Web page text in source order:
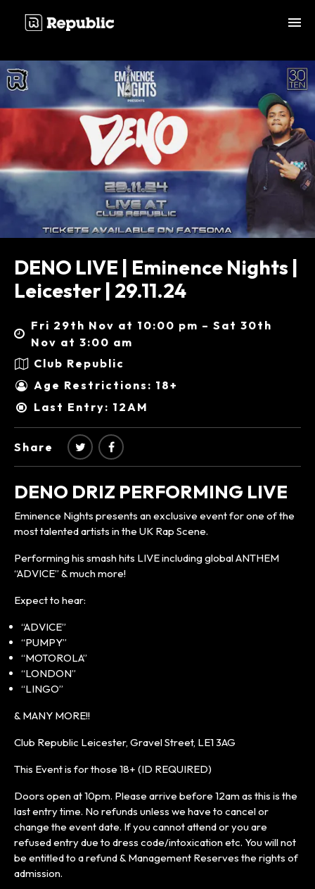
DENO LIVE | Eminence Nights |
Leicester | 29.11.24
Fri 29th Nov at 10:00 pm – Sat 30th
Nov at 3:00 am
Club Republic
Age Restrictions: 18+
Last Entry: 12AM
Share
DENO DRIZ PERFORMING LIVE
Eminence Nights presents an exclusive event for one of the
most talented artists in the UK Rap Scene.
Performing his smash hits LIVE including global ANTHEM
“ADVICE” & much more!
Expect to hear:
“ADVICE”
“PUMPY”
“MOTOROLA”
“LONDON”
“LINGO”
& MANY MORE!!
Club Republic Leicester, Gravel Street, LE1 3AG
This Event is for those 18+ (ID REQUIRED)
Doors open at 10pm. Please arrive before 12am as this is the
last entry time. No refunds unless we have to cancel or
change the event date. If you cannot attend or you are
refused entry due to dress code/intoxication etc. You will not
be entitled to a refund & Management Reserves the rights of
admission.